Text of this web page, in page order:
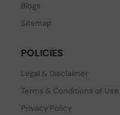
Blogs
Sitemap
POLICIES
Legal & Disclaimer
Terms & Conditions of Use
Privacy Policy